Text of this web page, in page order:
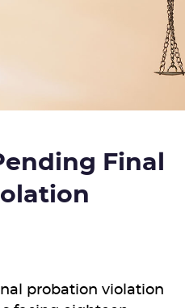
Final
probation violation